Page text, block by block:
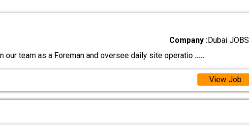
Company :Dubai JOBS
our team as a Foreman and oversee daily site operatio .....
View Job